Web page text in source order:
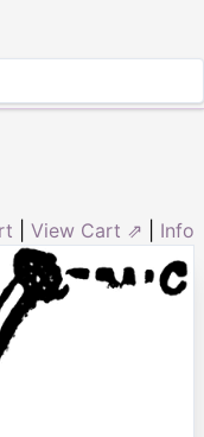
View Cart ⇗ Info